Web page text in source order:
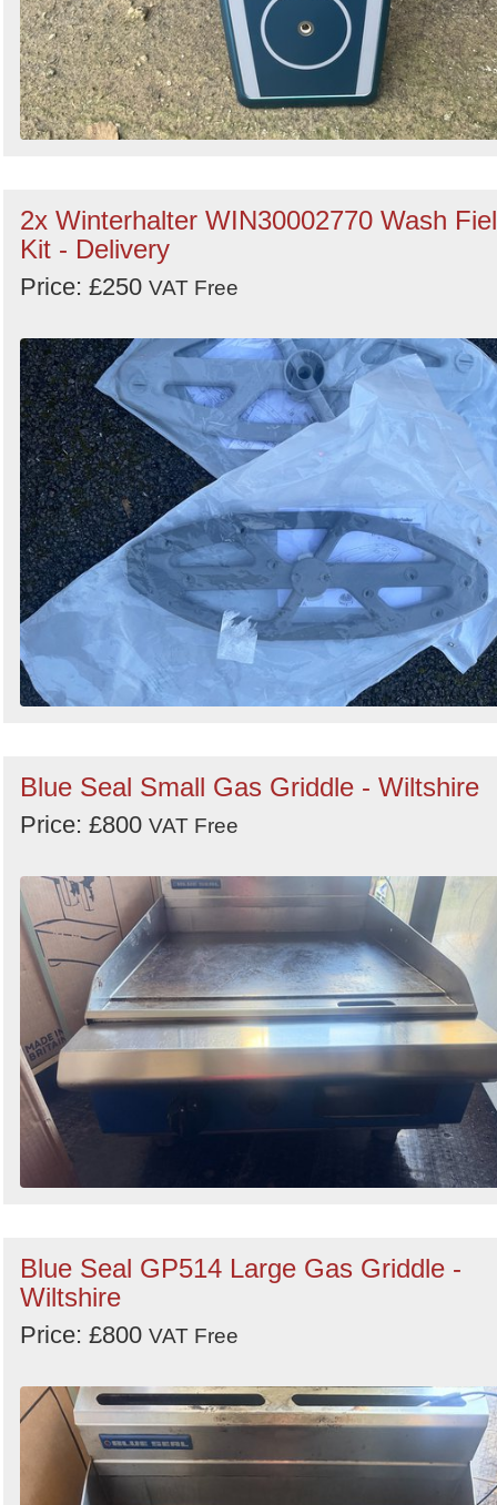
2x Winterhalter WIN30002770 Wash
Kit - Delivery
Price: £250 VAT Free
Blue Seal Small Gas Griddle - Wiltshire
Price: £800 VAT Free
Blue Seal GP514 Large Gas Griddle -
Wiltshire
Price: £800 VAT Free